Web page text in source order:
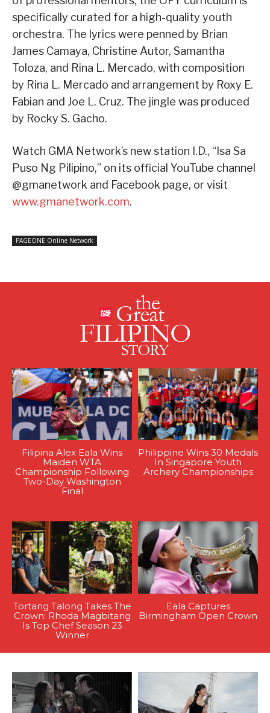
specifically curated for a high-quality youth
orchestra. The lyrics were penned by Brian
James Camaya, Christine Autor, Samantha
Toloza, and Rina L. Mercado, with composition
by Rina L. Mercado and arrangement by Roxy E.
Fabian and Joe L. Cruz. The jingle was produced
by Rocky S. Gacho.
Watch GMA Network’s new station I.D., “Isa Sa
Puso Ng Pilipino,” on its official YouTube channel
@gmanetwork and Facebook page, or visit
www.gmanetwork.com.
PAGEONE Online Network
Filipina Alex Eala Wins
Maiden WTA
Championship Following
Two-Day Washington
Final
Philippine Wins 30 Medals
In Singapore Youth
Archery Championships
Tortang Talong Takes The
Crown: Rhoda Magbitang
Is Top Chef Season 23
Winner
Eala Captures
Birmingham Open Crown